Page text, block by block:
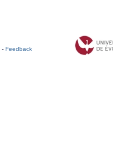
- Feedback